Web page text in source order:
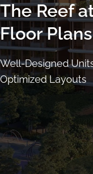
The Reef
Floor Plans
Well-Designed
Optimized Layouts
ARRANGE
CALL9004